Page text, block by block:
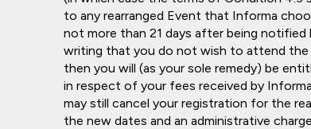
to any rearranged Event that Informa
not more than 21 days after being
writing that you do not wish to attend the
then you will (as your sole remedy) be
in respect of your fees received by
may still cancel your registration for the
the new dates and an administrative